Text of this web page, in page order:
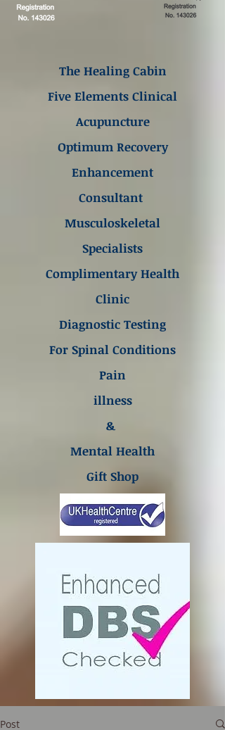
The Healing Cabin
Five Elements Clinical
Acupuncture
Optimum Recovery
Enhancement
Consultant
Musculoskeletal
Specialists
Complimentary Health
Clinic
Diagnostic Testing
For Spinal Conditions
Pain
illness
&
Mental Health
Gift Shop
Post